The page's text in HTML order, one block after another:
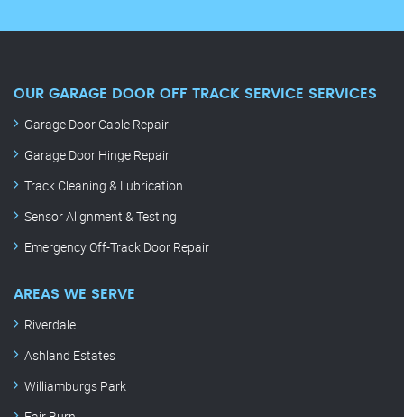
OUR GARAGE DOOR OFF TRACK SERVICE SERVICES
Garage Door Cable Repair
Garage Door Hinge Repair
Track Cleaning & Lubrication
Sensor Alignment & Testing
Emergency Off-Track Door Repair
AREAS WE SERVE
Riverdale
Ashland Estates
Williamburgs Park